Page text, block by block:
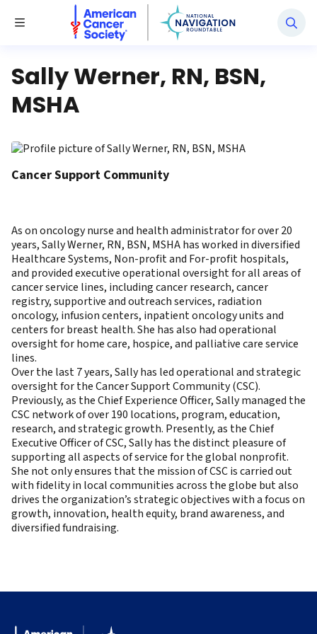
Toggle Menu
National Navigation Roundtable
Sally Werner, RN, BSN,
MSHA
Cancer Support Community
As on oncology nurse and health administrator for over 20
years, Sally Werner, RN, BSN, MSHA has worked in diversified
Healthcare Systems, Non-profit and For-profit hospitals,
and provided executive operational oversight for all areas of
cancer service lines, including cancer research, cancer
registry, supportive and outreach services, radiation
oncology, infusion centers, inpatient oncology units and
centers for breast health. She has also had operational
oversight for home care, hospice, and palliative care service
lines.
Over the last 7 years, Sally has led operational and strategic
oversight for the Cancer Support Community (CSC).
Previously, as the Chief Experience Officer, Sally managed the
CSC network of over 190 locations, program, education,
research, and strategic growth. Presently, as the Chief
Executive Officer of CSC, Sally has the distinct pleasure of
supporting all aspects of service for the global nonprofit.
She not only ensures that the mission of CSC is carried out
with fidelity in local communities across the globe but also
drives the organization’s strategic objectives with a focus on
growth, innovation, health equity, brand awareness, and
diversified fundraising.